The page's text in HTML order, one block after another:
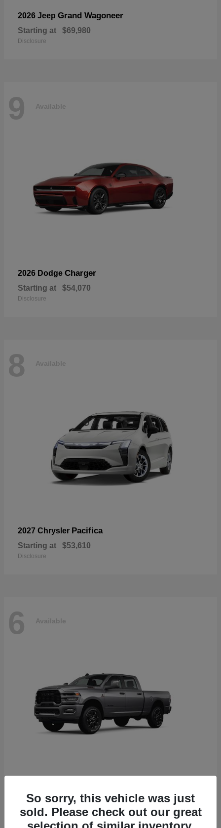
2026 Jeep Grand Wagoneer
Starting at $69,980
Disclosure
9 Available
2026 Dodge Charger
Starting at $54,070
Disclosure
8 Available
2027 Chrysler Pacifica
Starting at $53,610
Disclosure
6 Available
Starting at $78,700
Disclosure
So sorry, this vehicle was just
sold. Please check out our great